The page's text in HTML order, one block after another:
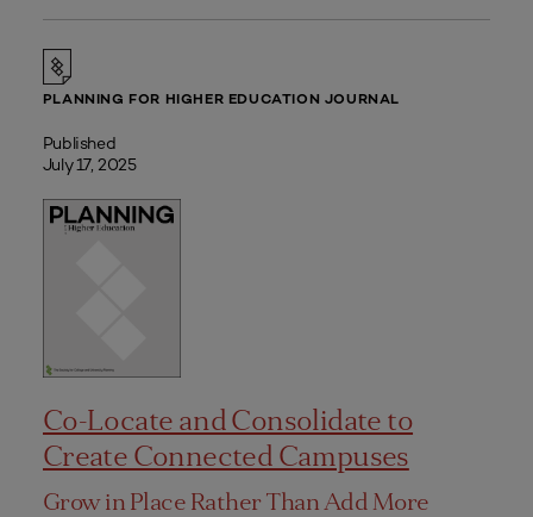
PLANNING FOR HIGHER EDUCATION JOURNAL
Published
July 17, 2025
Co-Locate and Consolidate to
Create Connected Campuses
Grow in Place Rather Than Add More